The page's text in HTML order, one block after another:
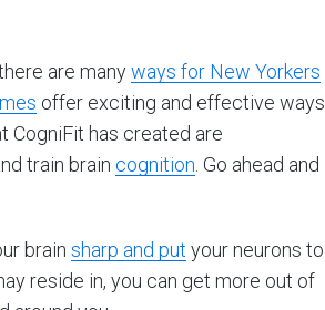
are manyways for New Yorkers
offer exciting and effective ways
CogniFit has created are
train brain cognition . Go ahead and
brain sharp and put your neurons to
reside in, you can get more out of